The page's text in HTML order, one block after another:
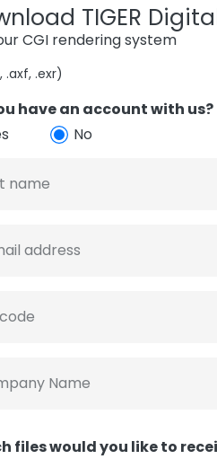
TIGER
CGI rendering system
.axf, .exr)
have an account with us?
No
name
address
Name
files would you like to